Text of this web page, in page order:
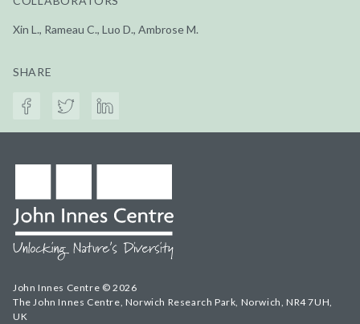
Xin L., Rameau C., Luo D., Ambrose M.
SHARE
John Innes Centre © 2026
The John Innes Centre, Norwich Research Park, Norwich, NR4 7UH,
UK